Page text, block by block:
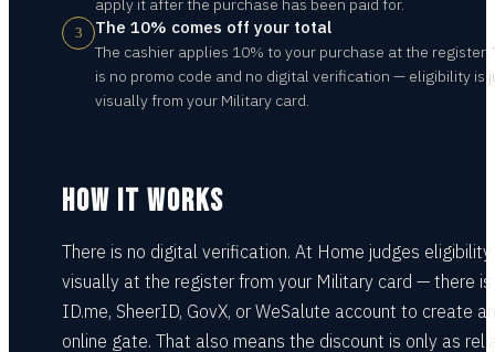
apply it after the purchase has been paid for.
3 The 10% comes off your total
The cashier applies 10% to your purchase at the register.
is no promo code and no digital verification — eligibility is
visually from your Military card.
HOW IT WORKS
There is no digital verification. At Home judges eligibility
visually at the register from your Military card — there is
ID.me, SheerID, GovX, or WeSalute account to create
online gate. That also means the discount is only as